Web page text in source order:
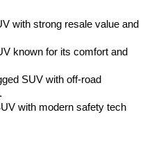
with strong resale value and
known for its comfort and
SUV with off-road
with modern safety tech